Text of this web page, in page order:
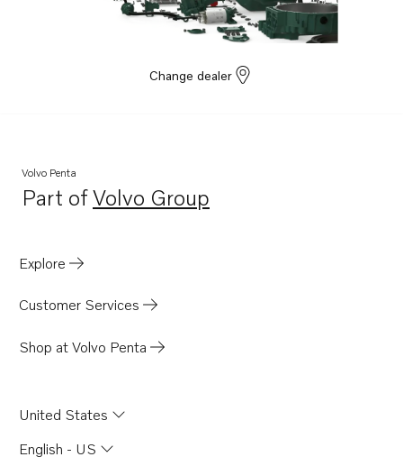
Change dealer
Volvo Penta
Part ofVolvo Group
Opens in a new tab
Explore
Customer Services
Shop at Volvo Penta
United States
English - US